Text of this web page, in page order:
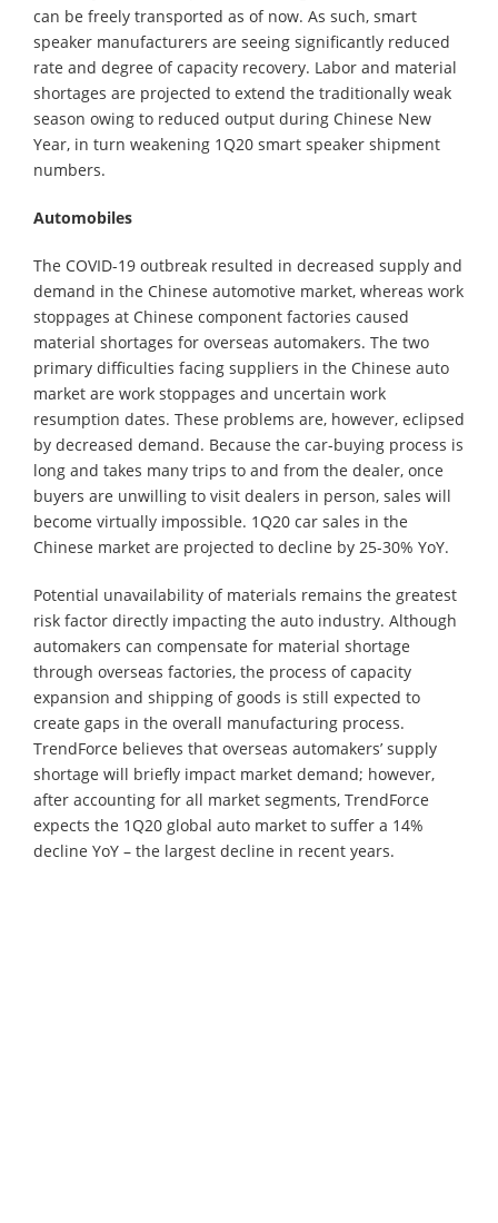
can be freely transported as of now. As such, smart
speaker manufacturers are seeing significantly reduced
rate and degree of capacity recovery. Labor and material
shortages are projected to extend the traditionally weak
season owing to reduced output during Chinese New
Year, in turn weakening 1Q20 smart speaker shipment
numbers.
Automobiles
The COVID-19 outbreak resulted in decreased supply and
demand in the Chinese automotive market, whereas work
stoppages at Chinese component factories caused
material shortages for overseas automakers. The two
primary difficulties facing suppliers in the Chinese auto
market are work stoppages and uncertain work
resumption dates. These problems are, however, eclipsed
by decreased demand. Because the car-buying process is
long and takes many trips to and from the dealer, once
buyers are unwilling to visit dealers in person, sales will
become virtually impossible. 1Q20 car sales in the
Chinese market are projected to decline by 25-30% YoY.
Potential unavailability of materials remains the greatest
risk factor directly impacting the auto industry. Although
automakers can compensate for material shortage
through overseas factories, the process of capacity
expansion and shipping of goods is still expected to
create gaps in the overall manufacturing process.
TrendForce believes that overseas automakers’ supply
shortage will briefly impact market demand; however,
after accounting for all market segments, TrendForce
expects the 1Q20 global auto market to suffer a 14%
decline YoY – the largest decline in recent years.